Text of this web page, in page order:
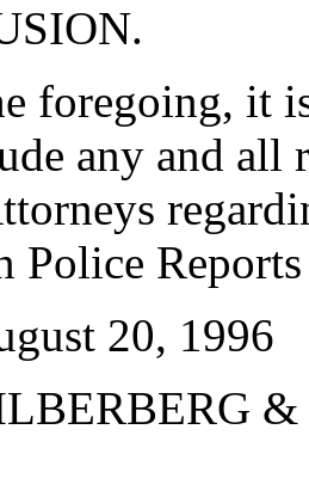
foregoing, it
any and all
Police
20, 1996